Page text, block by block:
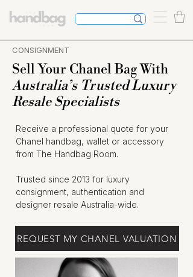
CONSIGNMENT
Sell Your Chanel Bag With
Australia’s Trusted Luxury
Resale Specialists
Receive a professional quote for your
Chanel handbag, wallet or accessory
from The Handbag Room.
Trusted since 2013 for luxury
consignment, authentication and
designer resale Australia-wide.
REQUEST MY CHANEL VALUATION